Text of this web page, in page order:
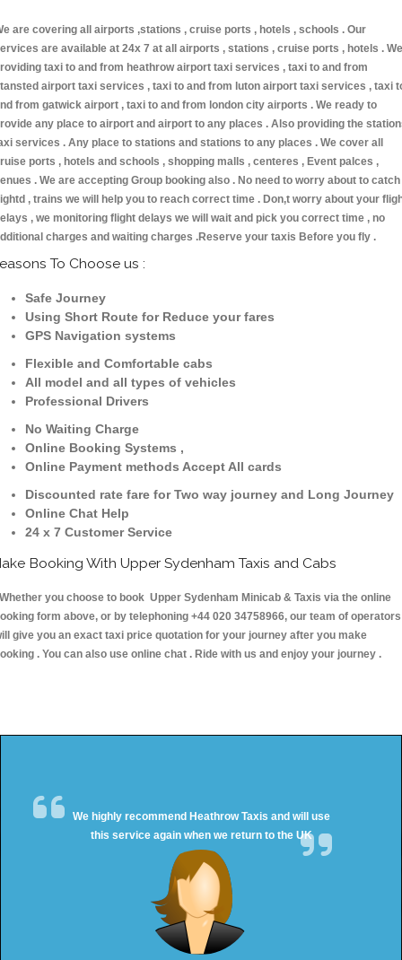
are covering all airports ,stations , cruise ports , hotels , schools . Our
are available at 24x 7 at all airports , stations , cruise ports , hotels . We
taxi to and from heathrow airport taxi services , taxi to and from
airport taxi services , taxi to and from luton airport taxi services , taxi
from gatwick airport , taxi to and from london city airports . We ready to
any place to airport and airport to any places . Also providing the
services . Any place to stations and stations to any places . We cover all
ports , hotels and schools , shopping malls , centeres , Event palces ,
. We are accepting Group booking also . No need to worry about to catch
, trains we will help you to reach correct time . Don,t worry about your
, we monitoring flight delays we will wait and pick you correct time , no
charges and waiting charges .Reserve your taxis Before you fly .
To Choose us :
Safe Journey
Using Short Route for Reduce your fares
GPS Navigation systems
Flexible and Comfortable cabs
All model and all types of vehicles
Professional Drivers
No Waiting Charge
Online Booking Systems ,
Online Payment methods Accept All cards
Discounted rate fare for Two way journey and Long Journey
Online Chat Help
24 x 7 Customer Service
Booking With Upper Sydenham Taxis and Cabs
you choose to book Upper Sydenham Minicab & Taxis via the online
form above, or by telephoning +44 020 34758966, our team of operators
give you an exact taxi price quotation for your journey after you make
. You can also use online chat . Ride with us and enjoy your journey .
We highly recommend Heathrow Taxis and will use
this service again when we return to the UK